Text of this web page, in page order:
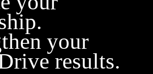
your
results.